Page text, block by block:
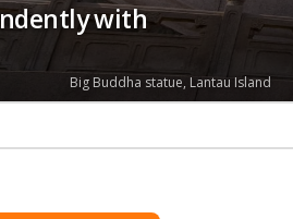
with
Big Buddha statue, Lantau Island